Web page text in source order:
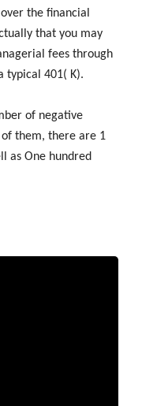
the financial
that you may
fees through
typical 401( K).
of negative
of them, there are 1
as One hundred